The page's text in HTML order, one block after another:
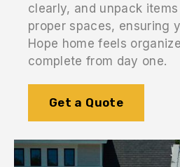
clearly, and unpack
proper spaces, ensuring
Hope home feels
complete from day one.
Get a Quote